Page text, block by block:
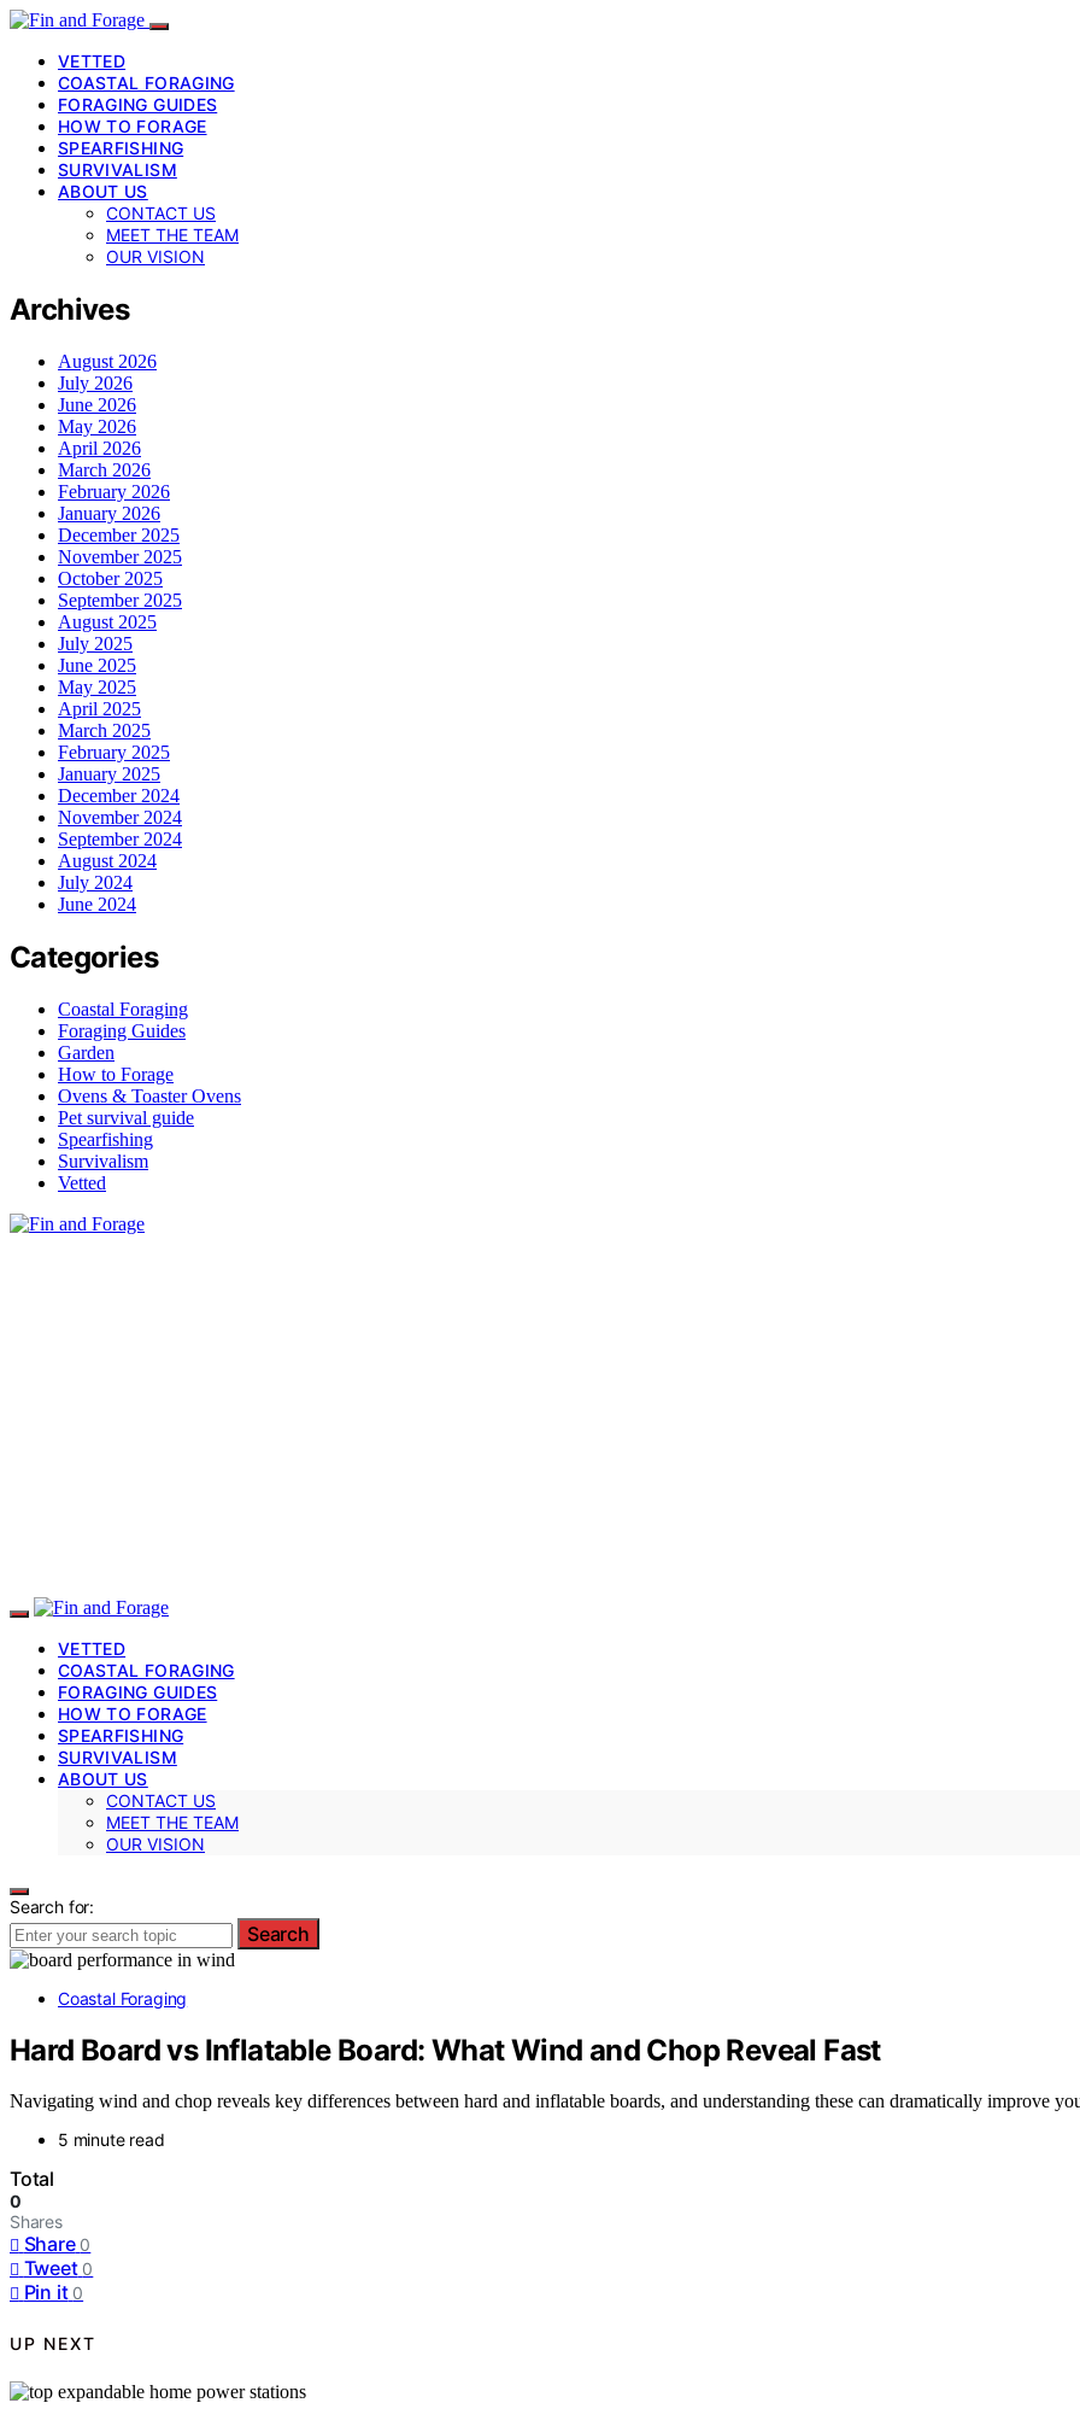
VETTED
COASTAL FORAGING
FORAGING GUIDES
HOW TO FORAGE
SPEARFISHING
SURVIVALISM
ABOUT US
CONTACT US
MEET THE TEAM
OUR VISION
Archives
August 2026
July 2026
June 2026
May 2026
April 2026
March 2026
February 2026
January 2026
December 2025
November 2025
October 2025
September 2025
August 2025
July 2025
June 2025
May 2025
April 2025
March 2025
February 2025
January 2025
December 2024
November 2024
September 2024
August 2024
July 2024
June 2024
Categories
Coastal Foraging
Foraging Guides
Garden
How to Forage
Ovens & Toaster Ovens
Pet survival guide
Spearfishing
Survivalism
Vetted
VETTED
COASTAL FORAGING
FORAGING GUIDES
HOW TO FORAGE
SPEARFISHING
SURVIVALISM
ABOUT US
CONTACT US
MEET THE TEAM
OUR VISION
Search for:
Search
Coastal Foraging
Hard Board vs Inflatable Board: What Wind and Chop Reveal Fast
Navigating wind and chop reveals key differences between hard and inflatable boards, and understanding these can dramatically improve
5 minute read
Total
0
Shares
Share 0
Tweet 0
Pin it 0
UP NEXT